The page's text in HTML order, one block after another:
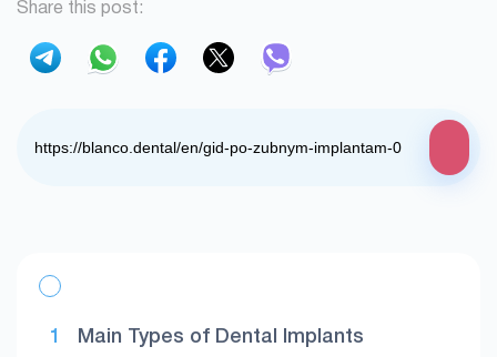
Share this post:
Main Types of Dental Implants